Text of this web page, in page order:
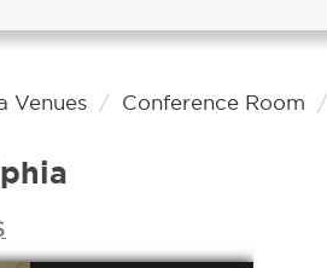
Venues Conference Room